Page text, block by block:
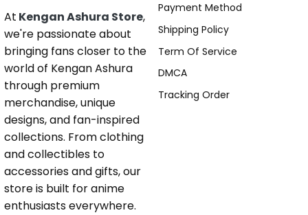
At Kengan Ashura Store,
we're passionate about
bringing fans closer to the
world of Kengan Ashura
through premium
merchandise, unique
designs, and fan-inspired
collections. From clothing
and collectibles to
accessories and gifts, our
store is built for anime
enthusiasts everywhere.
Payment Method
Shipping Policy
Term Of Service
DMCA
Tracking Order